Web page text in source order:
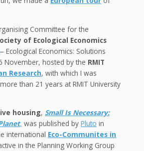
Committee for the
of Ecological Economics
Ecological Economics: Solutions
November, hosted by the RMIT
Research, with which I was
than 21 years at RMIT University
housing, Small Is Necessary:
, was published by Pluto in
international Eco-Communites in
in the Planning Working Group